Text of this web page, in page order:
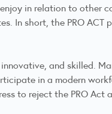
in relation to other
In short, the PRO
and skilled.
in a modern
to reject the PRO